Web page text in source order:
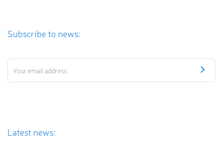
Subscribe to news:
Latest news: